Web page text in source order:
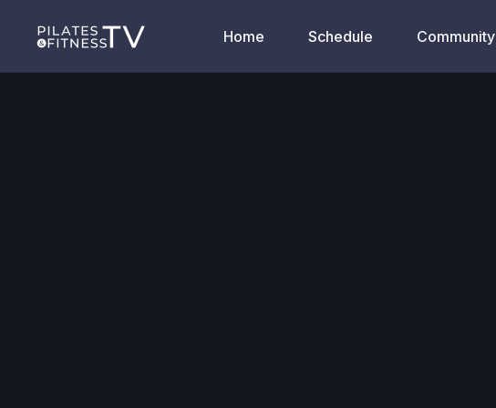
Home Schedule Community